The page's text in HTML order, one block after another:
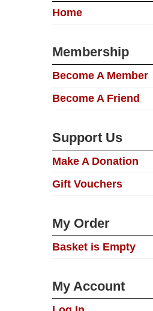
Home
Membership
Become A Member
Become A Friend
Support Us
Make A Donation
Gift Vouchers
My Order
Basket is Empty
My Account